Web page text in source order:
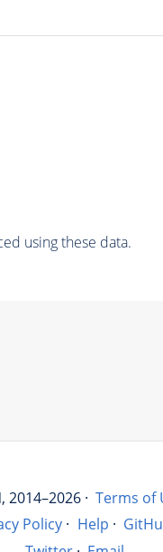
using these data.
2014–2026 · Terms of
Policy · Help ·